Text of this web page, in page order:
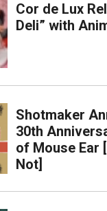
Cor de Lux
Deli” with
Shotmaker
30th
of Mouse Ear
Not]